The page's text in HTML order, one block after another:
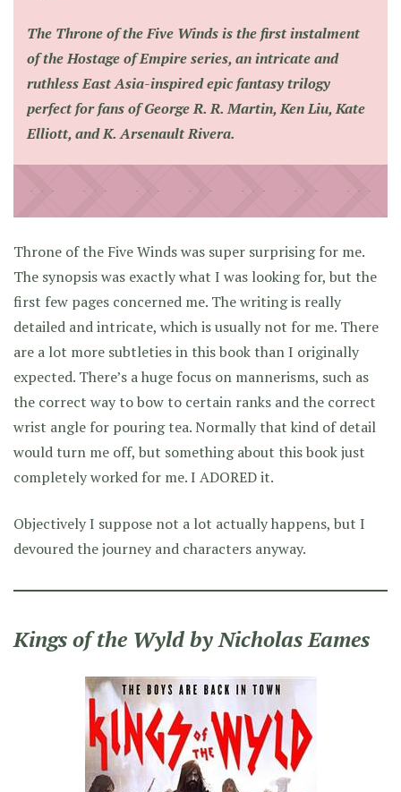
The Throne of the Five Windsis the first instalment
of the Hostage of Empire series, an intricate and
ruthless East Asia-inspired epic fantasy trilogy
perfect for fans of George R. R. Martin, Ken Liu, Kate
Elliott, and K. Arsenault Rivera.
Throne of the Five Winds was super surprising for me.
The synopsis was exactly what I was looking for, but the
first few pages concerned me. The writing is really
detailed and intricate, which is usually not for me. There
are a lot more subtleties in this book than I originally
expected. There’s a huge focus on mannerisms, such as
the correct way to bow to certain ranks and the correct
wrist angle for pouring tea. Normally that kind of detail
would turn me off, but something about this book just
completely worked for me. I ADORED it.
Objectively I suppose not a lot actually happens, but I
devoured the journey and characters anyway.
Kings of the Wyld by Nicholas Eames